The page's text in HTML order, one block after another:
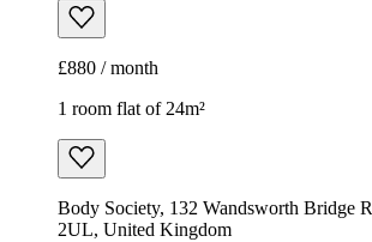
£880 / month
1 room flat of 24m²
Body Society, 132 Wandsworth Bridge
2UL, United Kingdom